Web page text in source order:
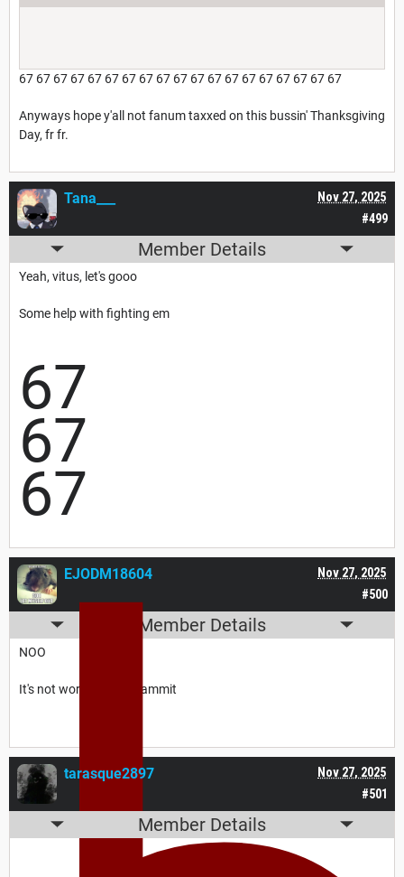
67 67 67 67 67 67 67 67 67 67 67 67 67 67 67 67 67 67 67
Anyways hope y'all not fanum taxxed on this bussin' Thanksgiving
Day, fr fr.
#499
Nov 27, 2025
Tana___
Member Details
Yeah, vitus, let's gooo
Some help with fighting em
67
67
67
#500
Nov 27, 2025
EJODM18604
Member Details
NOO
It's not working now dammit
#501
Nov 27, 2025
tarasque2897
Member Details